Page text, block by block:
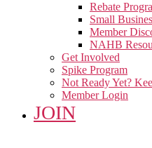
Rebate
Small
Member
NAHB
Get Involved
Spike Program
Not Ready Yet?
Member Login
JOIN